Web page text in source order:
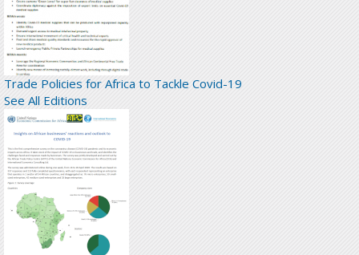
Trade Policies for Africa to Tackle Covid-19
See All Editions